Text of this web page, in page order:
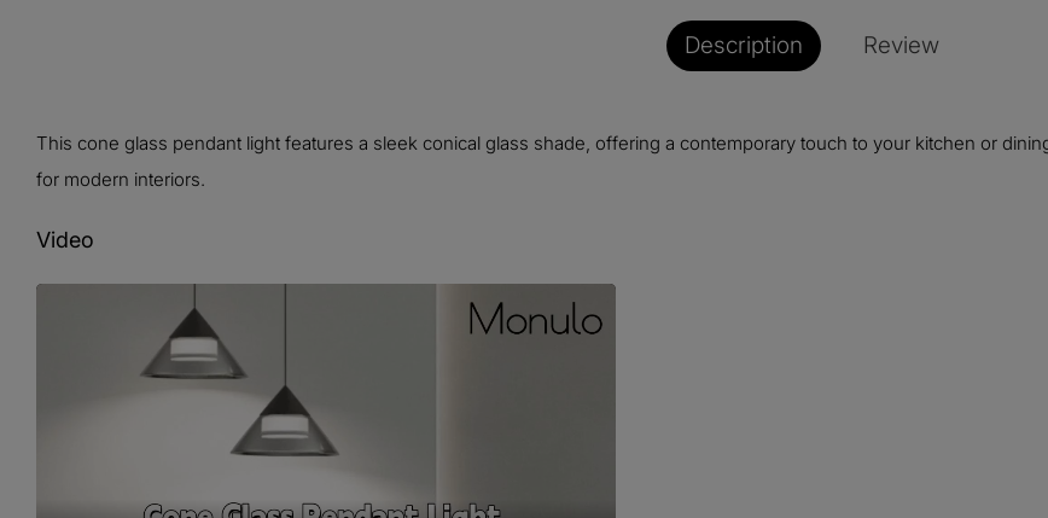
Description Review
This cone glass pendant light features a sleek conical glass shade, offering a contemporary touch to your kitchen or
for modern interiors.
Video